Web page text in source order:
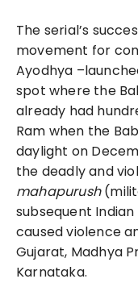
The serial’s
movement for
Ayodhya
spot where the
already had
Ram when the
daylight on
the deadly and
mahapurush
subsequent Indian
caused violence
Gujarat, Madhya
Karnataka.